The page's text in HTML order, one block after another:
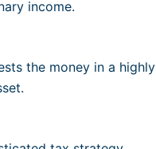
income.
the money in a highly